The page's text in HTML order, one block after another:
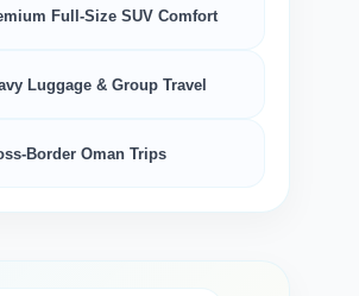
Mercedes-Benz Toyota
Full-Size SUV Comfort
Luggage & Group Travel
Border Oman Trips